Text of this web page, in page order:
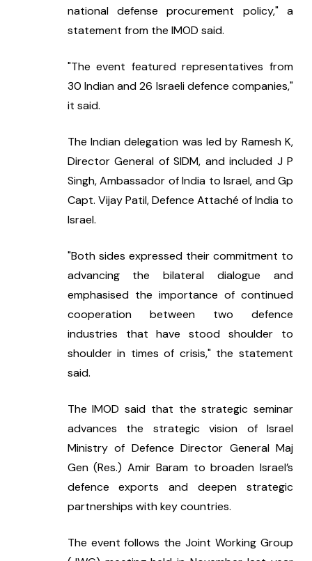
national defense procurement policy," a
statement from the IMOD said.
"The event featured representatives from
30 Indian and 26 Israeli defence companies,"
it said.
The Indian delegation was led by Ramesh K,
Director General of SIDM, and included J P
Singh, Ambassador of India to Israel, and Gp
Capt. Vijay Patil, Defence Attaché of India to
Israel.
"Both sides expressed their commitment to
advancing the bilateral dialogue and
emphasised the importance of continued
cooperation between two defence
industries that have stood shoulder to
shoulder in times of crisis," the statement
said.
The IMOD said that the strategic seminar
advances the strategic vision of Israel
Ministry of Defence Director General Maj
Gen (Res.) Amir Baram to broaden Israel’s
defence exports and deepen strategic
partnerships with key countries.
The event follows the Joint Working Group